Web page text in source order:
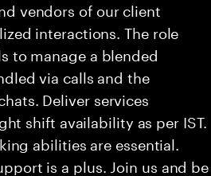
vendors of our client
interactions. The role
to manage a blended
via calls and the
Deliver services
shift availability as per IST.
abilities are essential.
is a plus. Join us and be